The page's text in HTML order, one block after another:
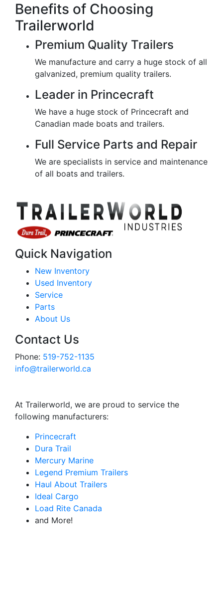
Benefits of Choosing
Trailerworld
Premium Quality Trailers
We manufacture and carry a huge stock of all
galvanized, premium quality trailers.
Leader in Princecraft
We have a huge stock of Princecraft and
Canadian made boats and trailers.
Full Service Parts and Repair
We are specialists in service and maintenance
of all boats and trailers.
Quick Navigation
New Inventory
Used Inventory
Service
Parts
About Us
Contact Us
Phone: 519-752-1135
info@trailerworld.ca
At Trailerworld, we are proud to service the
following manufacturers:
Princecraft
Dura Trail
Mercury Marine
Legend Premium Trailers
Haul About Trailers
Ideal Cargo
Load Rite Canada
and More!